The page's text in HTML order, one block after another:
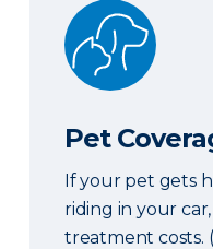
Pet Coverage
Pet
If your pet gets
riding in your
treatment costs.